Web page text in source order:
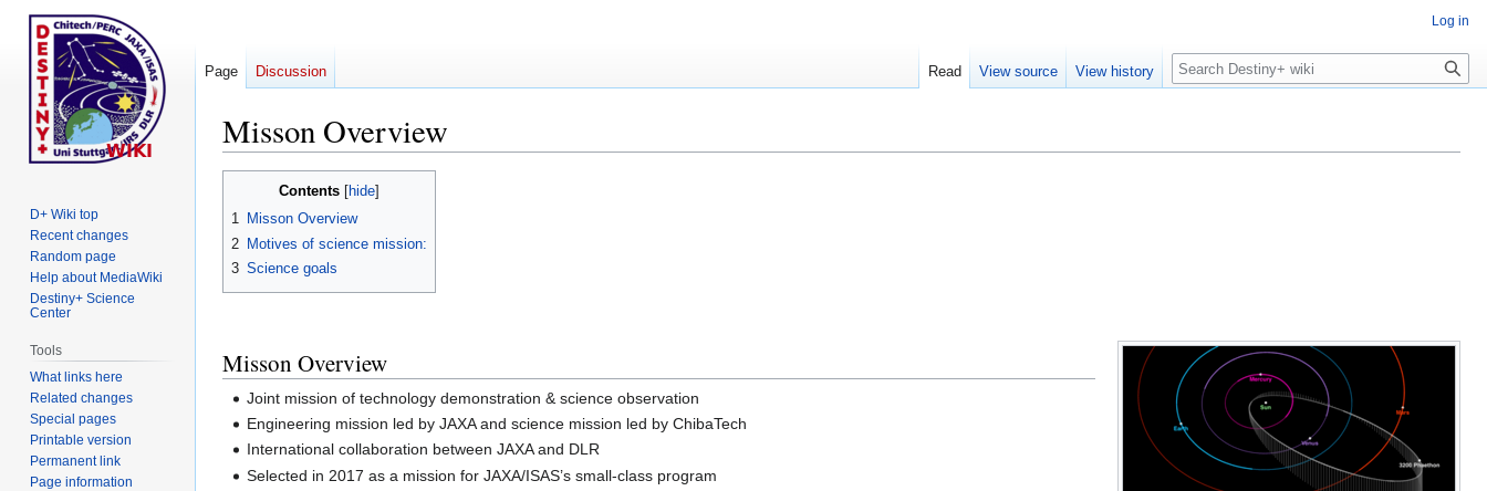
Misson Overview
Contents
1 Misson Overview
2 Motives of science mission:
3 Science goals
Misson Overview
Joint mission of technology demonstration & science observation
Engineering mission led by JAXA and science mission led by ChibaTech
International collaboration between JAXA and DLR
Selected in 2017 as a mission for JAXA/ISAS’s small-class program
Log in
Page Discussion Read View source View history Search
D+ Wiki top
Recent changes
Random page
Help about MediaWiki
Destiny+ Science
Center
Tools
What links here
Related changes
Special pages
Printable version
Permanent link
Page information